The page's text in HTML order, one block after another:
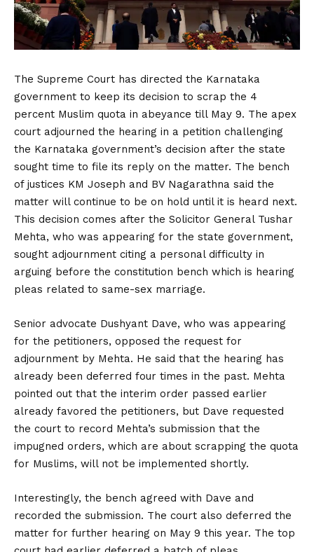
The Supreme Court has directed the Karnataka
government to keep its decision to scrap the 4
percent Muslim quota in abeyance till May 9. The apex
court adjourned the hearing in a petition challenging
the Karnataka government’s decision after the state
sought time to file its reply on the matter. The bench
of justices KM Joseph and BV Nagarathna said the
matter will continue to be on hold until it is heard next.
This decision comes after the Solicitor General Tushar
Mehta, who was appearing for the state government,
sought adjournment citing a personal difficulty in
arguing before the constitution bench which is hearing
pleas related to same-sex marriage.
Senior advocate Dushyant Dave, who was appearing
for the petitioners, opposed the request for
adjournment by Mehta. He said that the hearing has
already been deferred four times in the past. Mehta
pointed out that the interim order passed earlier
already favored the petitioners, but Dave requested
the court to record Mehta’s submission that the
impugned orders, which are about scrapping the quota
for Muslims, will not be implemented shortly.
Interestingly, the bench agreed with Dave and
recorded the submission. The court also deferred the
matter for further hearing on May 9 this year. The top